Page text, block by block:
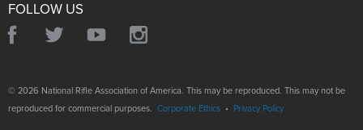
FOLLOW US
© 2026 National Rifle Association of America. This may be reproduced. This may not be
reproduced for commercial purposes. Corporate Ethics • Privacy Policy